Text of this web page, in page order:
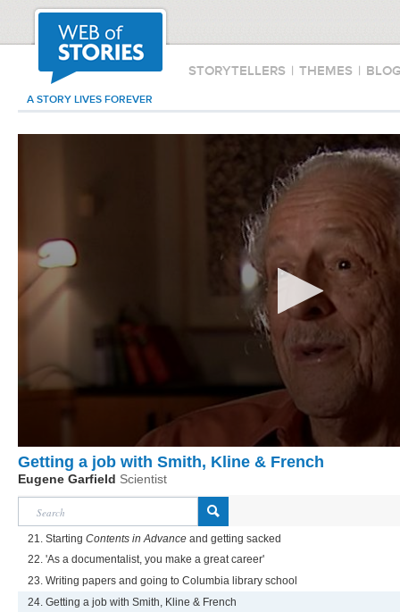
STORYTELLERS | THEMES |
A STORY LIVES FOREVER
Getting a job with Smith, Kline & French
Eugene Garfield Scientist
21. Starting Contents in Advance and getting sacked
22. 'As a documentalist, you make a great career'
23. Writing papers and going to Columbia library school
24. Getting a job with Smith, Kline & French